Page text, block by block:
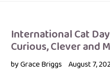
International Cat
Curious, Clever and
by Grace Briggs August 7,